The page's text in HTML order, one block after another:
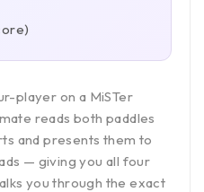
player on a MiSTer
reads both paddles
and presents them to
— giving you all four
you through the exact